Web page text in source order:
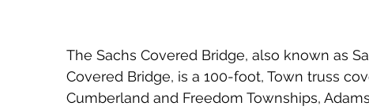
The Sachs Covered Bridge, also known as
Covered Bridge, is a 100-foot, Town truss
Cumberland and Freedom Townships,